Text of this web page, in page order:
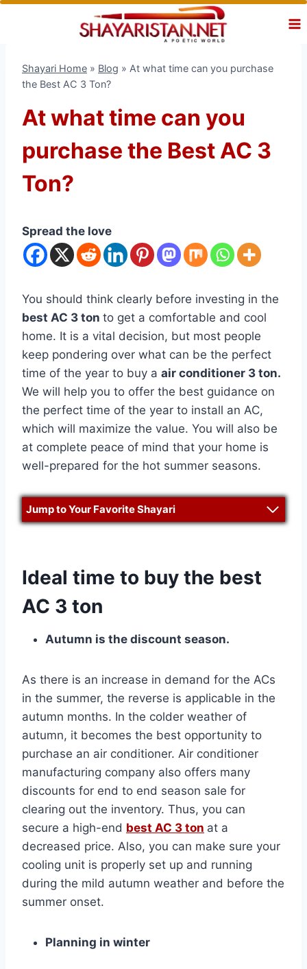
Skip
Shayari Home » Blog » At what time can you purchase
the Best AC 3 Ton?
At what time can you
purchase the Best AC 3
Ton?
Spread the love
You should think clearly before investing in the
best AC 3 ton to get a comfortable and cool
home. It is a vital decision, but most people
keep pondering over what can be the perfect
time of the year to buy a air conditioner 3 ton.
We will help you to offer the best guidance on
the perfect time of the year to install an AC,
which will maximize the value. You will also be
at complete peace of mind that your home is
well-prepared for the hot summer seasons.
Jump to Your Favorite Shayari
Ideal time to buy the best
AC 3 ton
Autumn is the discount season.
As there is an increase in demand for the ACs
in the summer, the reverse is applicable in the
autumn months. In the colder weather of
autumn, it becomes the best opportunity to
purchase an air conditioner. Air conditioner
manufacturing company also offers many
discounts for end to end season sale for
clearing out the inventory. Thus, you can
secure a high-end best AC 3 ton at a
decreased price. Also, you can make sure your
cooling unit is properly set up and running
during the mild autumn weather and before the
summer onset.
Planning in winter